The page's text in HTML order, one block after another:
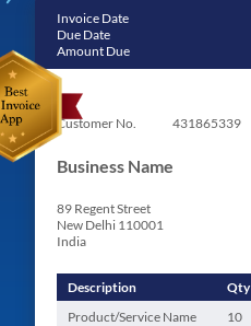
Invoice Date
Due Date
Amount Due
Customer No. 431865339
Business Name
89 Regent Street
New Delhi 110001
India
Description Qty
Product/Service Name
10